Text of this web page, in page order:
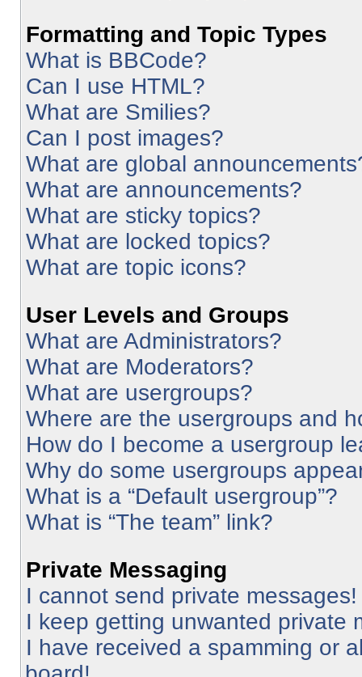
Formatting and Topic Types
What is BBCode?
Can I use HTML?
What are Smilies?
Can I post images?
What are global
What are announcements?
What are sticky topics?
What are locked topics?
What are topic icons?
User Levels and Groups
What are Administrators?
What are Moderators?
What are usergroups?
Where are the usergroups and
How do I become a usergroup
Why do some usergroups
What is a “Default usergroup”?
What is “The team” link?
Private Messaging
I cannot send private messages!
I keep getting unwanted private
I have received a spamming or